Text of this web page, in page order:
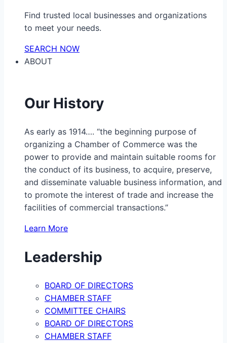
Find trusted local businesses and organizations
to meet your needs.
SEARCH NOW
ABOUT
Our History
As early as 1914…. “the beginning purpose of
organizing a Chamber of Commerce was the
power to provide and maintain suitable rooms for
the conduct of its business, to acquire, preserve,
and disseminate valuable business information, and
to promote the interest of trade and increase the
facilities of commercial transactions.”
Learn More
Leadership
BOARD OF DIRECTORS
CHAMBER STAFF
COMMITTEE CHAIRS
BOARD OF DIRECTORS
CHAMBER STAFF